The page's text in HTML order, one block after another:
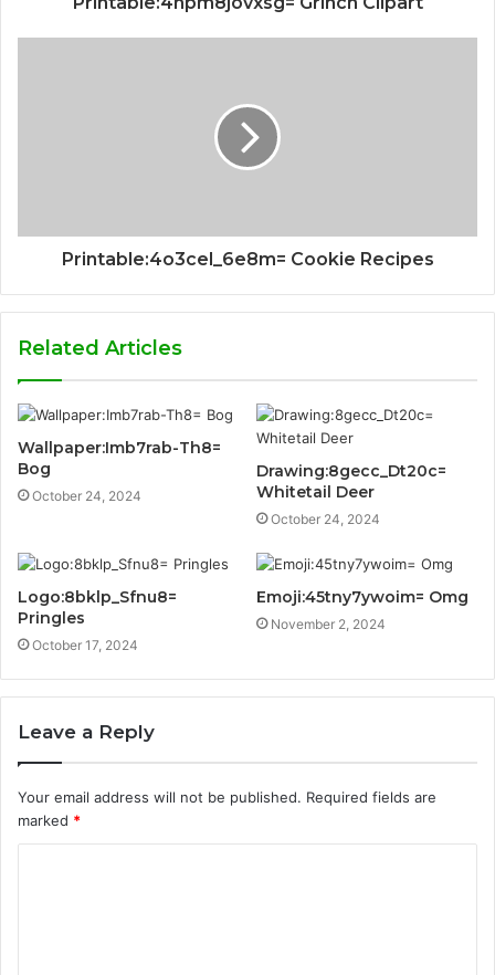
Printable:4o3cel_6e8m= Cookie Recipes
Related Articles
Wallpaper:Imb7rab-Th8=
Bog
October 24, 2024
Drawing:8gecc_Dt20c=
Whitetail Deer
October 24, 2024
Logo:8bklp_Sfnu8=
Pringles
October 17, 2024
Emoji:45tny7ywoim= Omg
November 2, 2024
Leave a Reply
Your email address will not be published. Required fields are
marked *